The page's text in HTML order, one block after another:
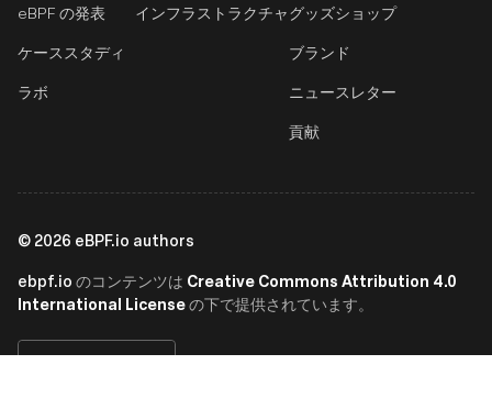
eBPF の発表
ケーススタディ
ラボ
インフラストラクチャグッズショップ
ブランド
ニュースレター
貢献
© 2026 eBPF.io authors
ebpf.io のコンテンツは Creative Commons Attribution 4.0
International Licenseの下で提供されています。